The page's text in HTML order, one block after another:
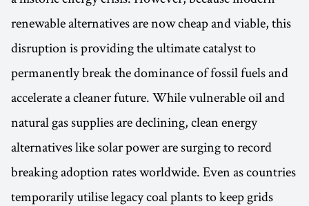
renewable alternatives are now cheap and viable, this
disruption is providing the ultimate catalyst to
permanently break the dominance of fossil fuels and
accelerate a cleaner future. While vulnerable oil and
natural gas supplies are declining, clean energy
alternatives like solar power are surging to record
breaking adoption rates worldwide. Even as countries
temporarily utilise legacy coal plants to keep grids